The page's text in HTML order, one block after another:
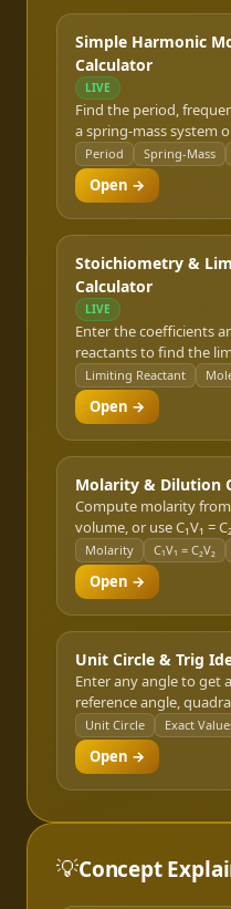
Simple Harmonic
Calculator
LIVE
Find the period,
a spring-mass system
displacement, velocity,
instant.
Period Spring-Mass
Open →
Stoichiometry &
Calculator
LIVE
Enter the coefficients
reactants to find the
product formed, and
Limiting Reactant
Open →
Molarity & Dilution
Compute molarity
volume, or use C₁V₁ =
solution and diluent
concentration.
Molarity C₁V₁ = C₂V₂
Open →
Unit Circle & Trig
Enter any angle to get
reference angle,
standard angles, plus a
difference/double-
Unit Circle Exact
Open →
💡Concept